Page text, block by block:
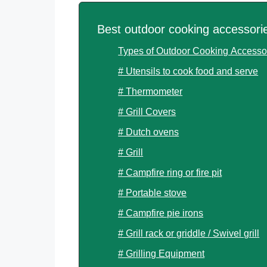
Best outdoor cooking
Types of Outdoor Cooking
# Utensils to cook food and serve
# Thermometer
# Grill Covers
# Dutch ovens
# Grill
# Campfire ring or fire pit
# Portable stove
# Campfire pie irons
# Grill rack or griddle / Swivel grill
# Grilling Equipment